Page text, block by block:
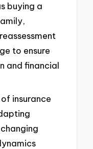
buying a
to ensure
and financial
insurance